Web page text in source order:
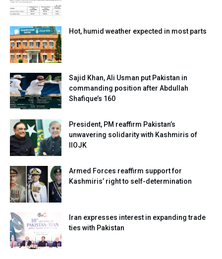
Hot, humid weather expected in most parts
Sajid Khan, Ali Usman put Pakistan in
commanding position after Abdullah
Shafique’s 160
President, PM reaffirm Pakistan’s
unwavering solidarity with Kashmiris of
IIOJK
Armed Forces reaffirm support for
Kashmiris’ right to self-determination
Iran expresses interest in expanding trade
ties with Pakistan